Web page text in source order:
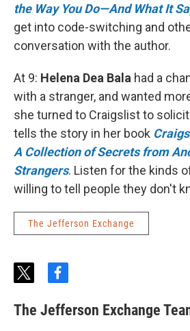
the Way You Do—And What It
get into code-switching and
conversation with the author.
At 9: Helena Dea Bala had a
with a stranger, and wanted
she turned to Craigslist to
tells the story in her book
A Collection of Secrets from
Strangers. Listen for the kinds
willing to tell people they don't
The Jefferson Exchange
t
i
t
f
c
e
The Jefferson Exchange